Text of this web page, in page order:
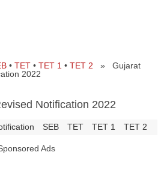
• TET • TET 1 • TET 2 » Gujarat
2022
Notification 2022
SEB TET TET 1 TET 2
Ads